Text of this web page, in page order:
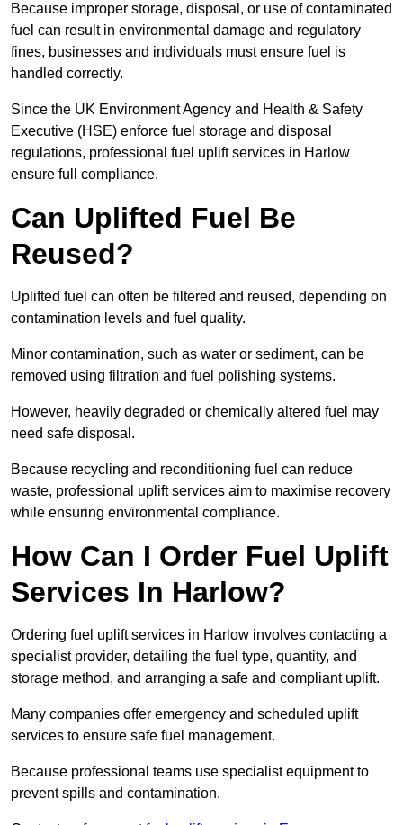
Because improper storage, disposal, or use of contaminated
fuel can result in environmental damage and regulatory
fines, businesses and individuals must ensure fuel is
handled correctly.
Since the UK Environment Agency and Health & Safety
Executive (HSE) enforce fuel storage and disposal
regulations, professional fuel uplift services in Harlow
ensure full compliance.
Can Uplifted Fuel Be
Reused?
Uplifted fuel can often be filtered and reused, depending on
contamination levels and fuel quality.
Minor contamination, such as water or sediment, can be
removed using filtration and fuel polishing systems.
However, heavily degraded or chemically altered fuel may
need safe disposal.
Because recycling and reconditioning fuel can reduce
waste, professional uplift services aim to maximise recovery
while ensuring environmental compliance.
How Can I Order Fuel Uplift
Services In Harlow?
Ordering fuel uplift services in Harlow involves contacting a
specialist provider, detailing the fuel type, quantity, and
storage method, and arranging a safe and compliant uplift.
Many companies offer emergency and scheduled uplift
services to ensure safe fuel management.
Because professional teams use specialist equipment to
prevent spills and contamination.